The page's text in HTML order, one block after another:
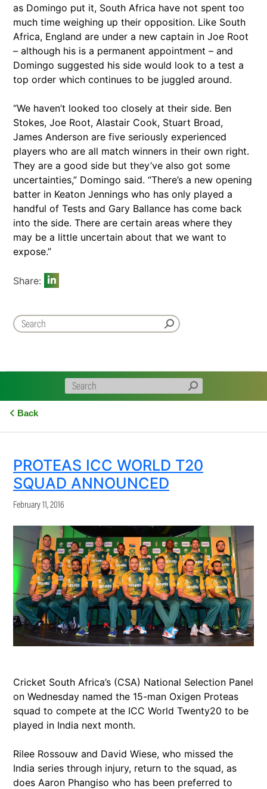
as Domingo put it, South Africa have not spent too
much time weighing up their opposition. Like South
Africa, England are under a new captain in Joe Root
– although his is a permanent appointment – and
Domingo suggested his side would look to a test a
top order which continues to be juggled around.
“We haven’t looked too closely at their side. Ben
Stokes, Joe Root, Alastair Cook, Stuart Broad,
James Anderson are five seriously experienced
players who are all match winners in their own right.
They are a good side but they’ve also got some
uncertainties,” Domingo said. “There’s a new opening
batter in Keaton Jennings who has only played a
handful of Tests and Gary Ballance has come back
into the side. There are certain areas where they
may be a little uncertain about that we want to
expose.”
Share:
Back
PROTEAS ICC WORLD T20
SQUAD ANNOUNCED
February 11, 2016
Cricket South Africa’s (CSA) National Selection Panel
on Wednesday named the 15-man Oxigen Proteas
squad to compete at the ICC World Twenty20 to be
played in India next month.
Rilee Rossouw and David Wiese, who missed the
India series through injury, return to the squad, as
does Aaron Phangiso who has been preferred to